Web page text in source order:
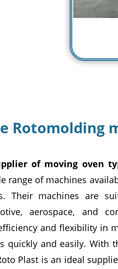
Rotomolding
of moving oven
range of machines
Their machines are
aerospace, and
and flexibility in
quickly and easily. With
Plast is an ideal